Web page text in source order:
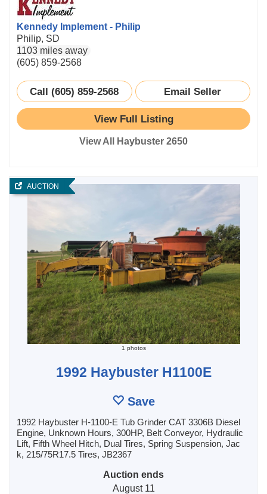
Kennedy Implement - Philip
Philip, SD
1103 miles away
(605) 859-2568
Call (605) 859-2568 Email Seller
View Full Listing
View All Haybuster 2650
AUCTION
1 photos
1992 Haybuster H1100E
Save
1992 Haybuster H-1100-E Tub Grinder CAT 3306B Diesel
Engine, Unknown Hours, 300HP, Belt Conveyor, Hydraulic
Lift, Fifth Wheel Hitch, Dual Tires, Spring Suspension, Jac
k, 215/75R17.5 Tires, JB2367
Auction ends
August 11